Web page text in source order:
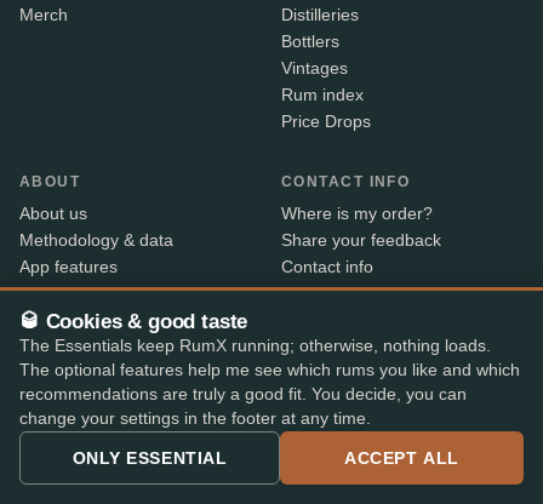
Merch
Distilleries
Bottlers
Vintages
Rum index
Price Drops
ABOUT
About us
Methodology & data
App features
B2B
Embed Widget
RX+
CONTACT INFO
Where is my order?
Share your feedback
Contact info
18+
Alcohol sold only to persons aged 18 and over. Shipped
with age verification by our shop partners – the courier
🥃 Cookies & good taste
The Essentials keep RumX running; otherwise, nothing loads.
The optional features help me see which rums you like and which
recommendations are truly a good fit. You decide, you can
change your settings in the footer at any time.
ONLY ESSENTIAL ACCEPT ALL